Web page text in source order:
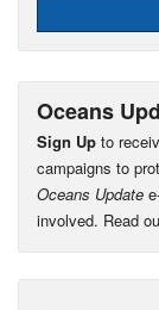
Oceans
Sign Up to
campaigns to
Oceans Update
involved. Read